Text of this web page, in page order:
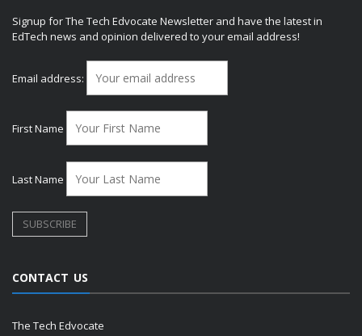
Signup for The Tech Edvocate Newsletter and have the latest in
EdTech news and opinion delivered to your email address!
Email address:
First Name
Last Name
CONTACT US
The Tech Edvocate